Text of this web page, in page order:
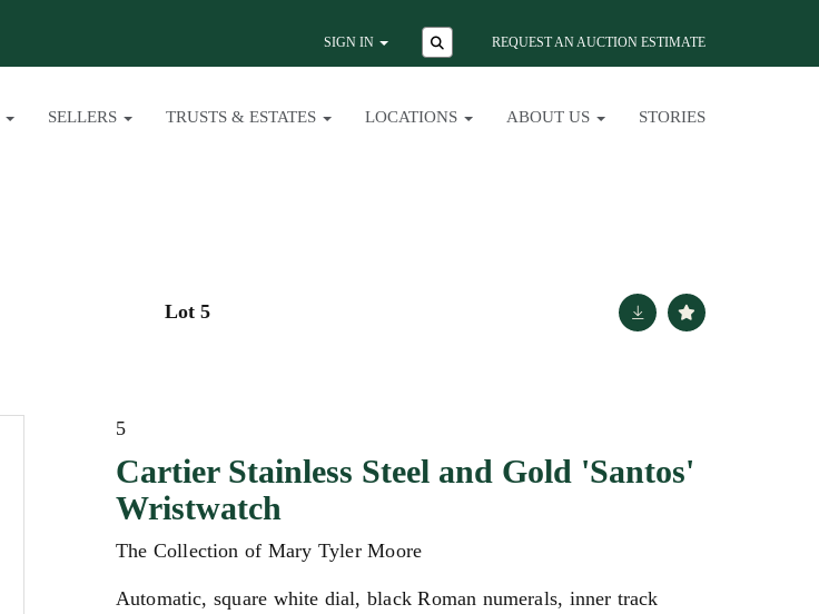
SIGN IN REQUEST AN AUCTION ESTIMATE
SELLERS TRUSTS & ESTATES LOCATIONS ABOUT US STORIES
Lot 5
5
Cartier Stainless Steel and Gold 'Santos'
Wristwatch
The Collection of Mary Tyler Moore
Automatic, square white dial, black Roman numerals, inner track